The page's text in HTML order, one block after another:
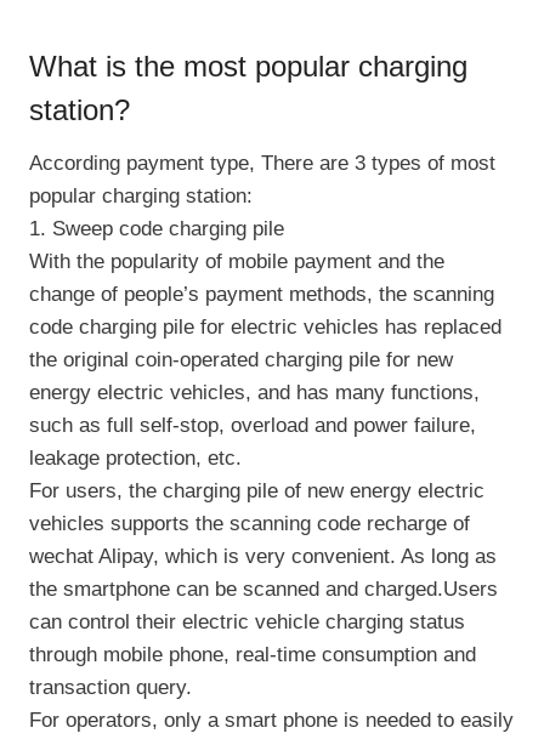
What is the most popular charging
station?
According payment type, There are 3 types of most
popular charging station:
1. Sweep code charging pile
With the popularity of mobile payment and the
change of people’s payment methods, the scanning
code charging pile for electric vehicles has replaced
the original coin-operated charging pile for new
energy electric vehicles, and has many functions,
such as full self-stop, overload and power failure,
leakage protection, etc.
For users, the charging pile of new energy electric
vehicles supports the scanning code recharge of
wechat Alipay, which is very convenient. As long as
the smartphone can be scanned and charged.Users
can control their electric vehicle charging status
through mobile phone, real-time consumption and
transaction query.
For operators, only a smart phone is needed to easily